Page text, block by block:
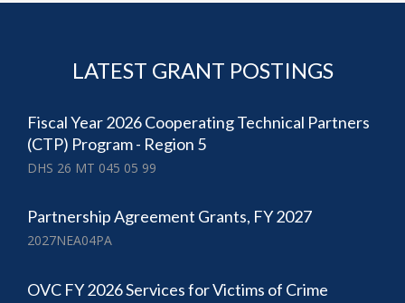
LATEST GRANT POSTINGS
Fiscal Year 2026 Cooperating Technical Partners
(CTP) Program - Region 5
DHS 26 MT 045 05 99
Partnership Agreement Grants, FY 2027
2027NEA04PA
OVC FY 2026 Services for Victims of Crime